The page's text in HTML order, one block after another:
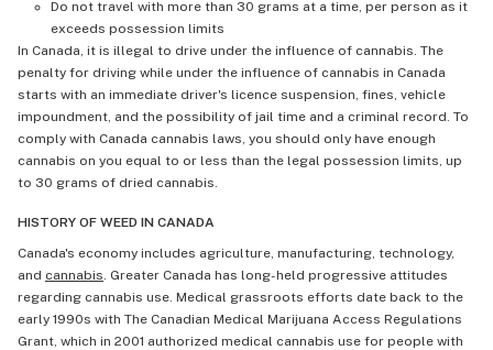
Do not travel with more than 30 grams at a time, per person as it
exceeds possession limits
In Canada, it is illegal to drive under the influence of cannabis. The
penalty for driving while under the influence of cannabis in Canada
starts with an immediate driver's licence suspension, fines, vehicle
impoundment, and the possibility of jail time and a criminal record. To
comply with Canada cannabis laws, you should only have enough
cannabis on you equal to or less than the legal possession limits, up
to 30 grams of dried cannabis.
HISTORY OF WEED IN CANADA
Canada's economy includes agriculture, manufacturing, technology,
and cannabis. Greater Canada has long-held progressive attitudes
regarding cannabis use. Medical grassroots efforts date back to the
early 1990s with The Canadian Medical Marijuana Access Regulations
Grant, which in 2001 authorized medical cannabis use for people with